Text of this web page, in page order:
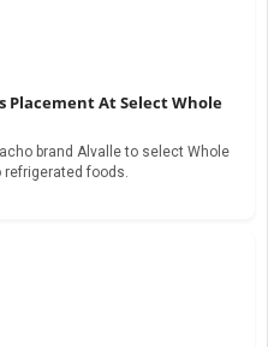
Placement At Select Whole
brand Alvalle to select Whole
foods.